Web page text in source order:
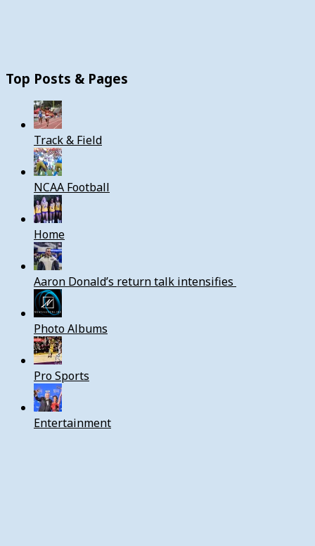
Top Posts & Pages
Track & Field
NCAA Football
Home
Aaron Donald’s return talk intensifies
Photo Albums
Pro Sports
Entertainment